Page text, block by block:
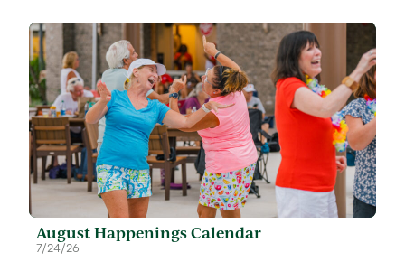
August Happenings Calendar
7/24/26